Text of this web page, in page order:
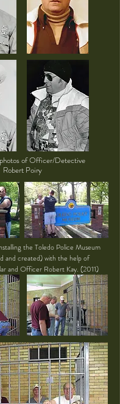
of Officer/Detective
Robert Poiry
the Toledo Police Museum
and created) with the help of
and Officer Robert Kay. (2011)